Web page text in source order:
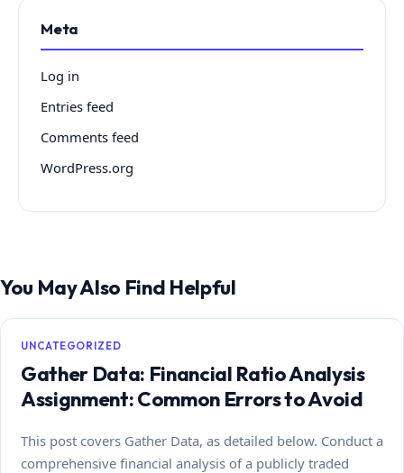
Meta
Log in
Entries feed
Comments feed
WordPress.org
You May Also Find Helpful
UNCATEGORIZED
Gather Data: Financial Ratio Analysis
Assignment: Common Errors to Avoid
This post covers Gather Data, as detailed below. Conduct a
comprehensive financial analysis of a publicly traded